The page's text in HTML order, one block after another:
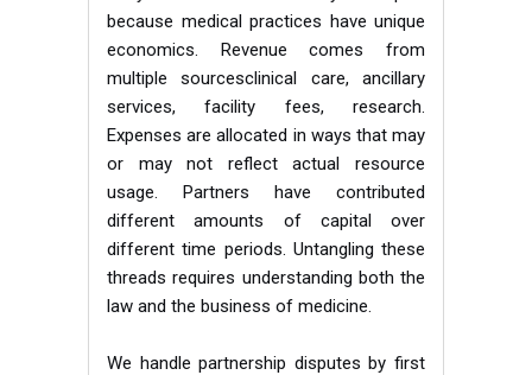
because medical practices have unique
economics. Revenue comes from
multiple sourcesclinical care, ancillary
services, facility fees, research.
Expenses are allocated in ways that may
or may not reflect actual resource
usage. Partners have contributed
different amounts of capital over
different time periods. Untangling these
threads requires understanding both the
law and the business of medicine.
We handle partnership disputes by first